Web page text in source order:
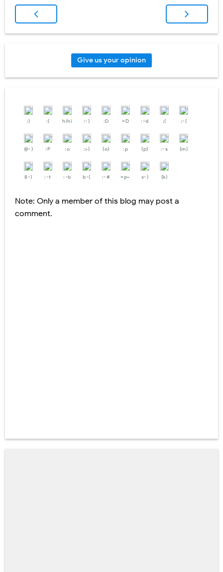
Give us your opinion
:) :( hihi :-) :D =D :-d ;( ;-(
@-) :P :o :>) (o) :p (p) :-s (m)
8-) :-t :-b b-( :-# =p~ x-) (k)
Note: Only a member of this blog may post a
comment.